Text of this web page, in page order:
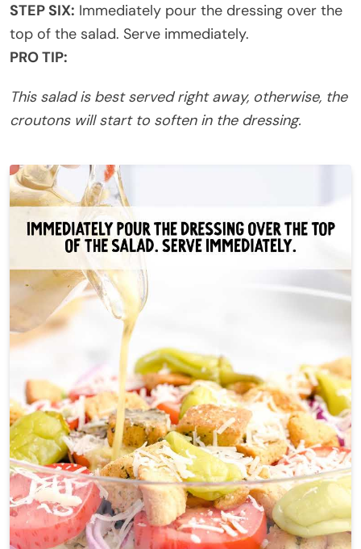
STEP SIX: Immediately pour the dressing over the
top of the salad. Serve immediately.
PRO TIP:
This salad is best served right away, otherwise, the
croutons will start to soften in the dressing.